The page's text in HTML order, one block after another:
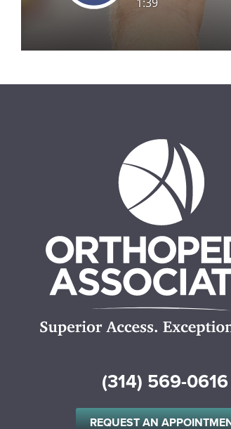
(314) 569-0616
REQUEST AN